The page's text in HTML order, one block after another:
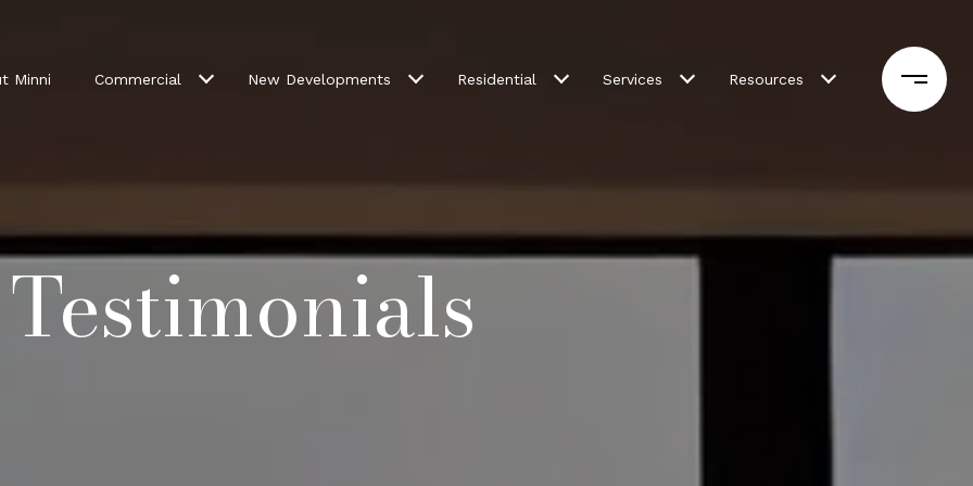
Minni Commercial New Developments Residential Services Resources
Testimonials